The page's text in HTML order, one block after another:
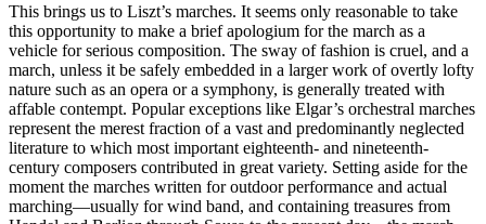
This brings us to Liszt’s marches. It seems only reasonable to take
this opportunity to make a brief apologium for the march as a
vehicle for serious composition. The sway of fashion is cruel, and a
march, unless it be safely embedded in a larger work of overtly lofty
nature such as an opera or a symphony, is generally treated with
affable contempt. Popular exceptions like Elgar’s orchestral marches
represent the merest fraction of a vast and predominantly neglected
literature to which most important eighteenth- and nineteenth-
century composers contributed in great variety. Setting aside for the
moment the marches written for outdoor performance and actual
marching—usually for wind band, and containing treasures from